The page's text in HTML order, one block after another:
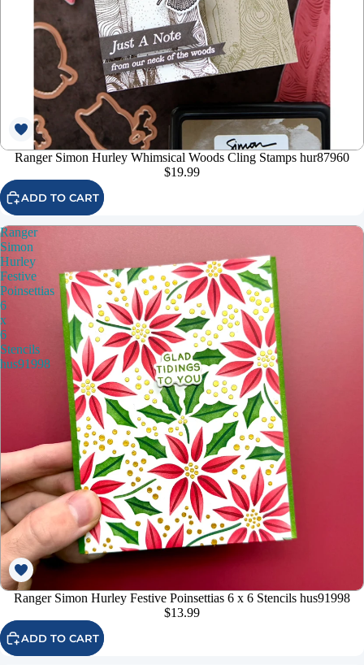
Ranger Simon Hurley Whimsical Woods Cling Stamps hur87960
$19.99
ADD TO CART
Ranger
Simon
Hurley
Festive
Poinsettias
6
x
6
Stencils
hus91998
Ranger Simon Hurley Festive Poinsettias 6 x 6 Stencils hus91998
$13.99
ADD TO CART